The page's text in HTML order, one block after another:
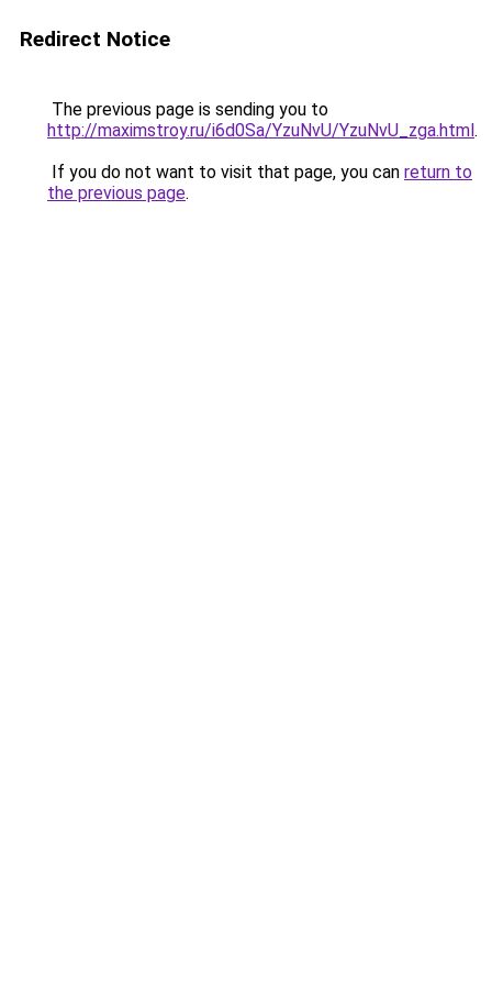
Redirect Notice
The previous page is sending you to
http://maximstroy.ru/i6d0Sa/YzuNvU/YzuNvU_zga.html.
If you do not want to visit that page, you can return to
the previous page.